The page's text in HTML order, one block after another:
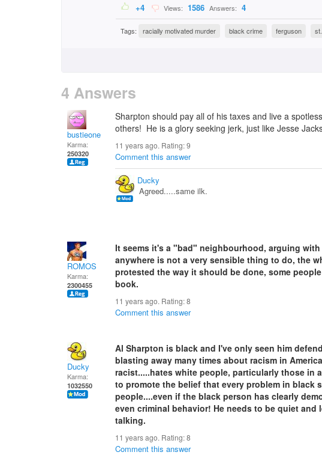
+4 Views: 1586 Answers: 4
Tags: racially motivated murder black crime ferguson
4 Answers
bustieone
Karma:
250320
Sharpton should pay all of his taxes and live a
others! He is a glory seeking jerk, just like Jesse
11 years ago. Rating:9
Comment this answer
Ducky
Agreed.....same ilk.
ROMOS
Karma:
2300455
It seems it's a "bad" neighbourhood, arguing
anywhere is not a very sensible thing to do, the
protested the way it should be done, some
book.
11 years ago. Rating:8
Comment this answer
Ducky
Karma:
1032550
Al Sharpton is black and I've only seen him
blasting away many times about racism in
racist.....hates white people, particularly those in
to promote the belief that every problem in black
people....even if the black person has clearly
even criminal behavior! He needs to be quiet
talking.
11 years ago. Rating:8
Comment this answer